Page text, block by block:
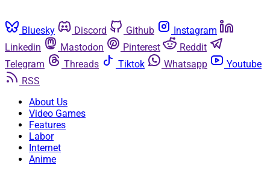
Bluesky Discord Github
Instagram
Linkedin
Mastodon Pinterest
Reddit
Telegram
Threads Tiktok Whatsapp
Youtube
RSS
About Us
Video Games
Features
Labor
Internet
Anime